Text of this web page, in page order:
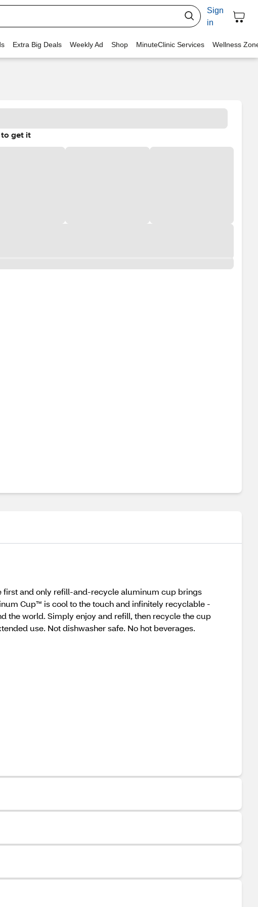
Sign
in
Extra Big Deals Weekly Ad Shop MinuteClinic Services Wellness
get it
first and only refill-and-recycle aluminum cup brings
Cup™ is cool to the touch and infinitely recyclable -
the world. Simply enjoy and refill, then recycle the cup
use. Not dishwasher safe. No hot beverages.